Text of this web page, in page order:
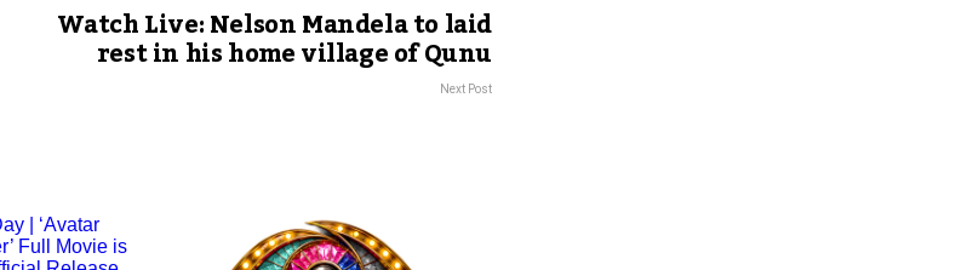
Watch Live: Nelson Mandela to laid
rest in his home village of Qunu
Next Post